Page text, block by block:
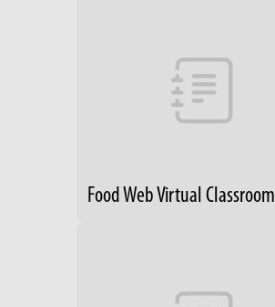
Food Web Virtual Classroom